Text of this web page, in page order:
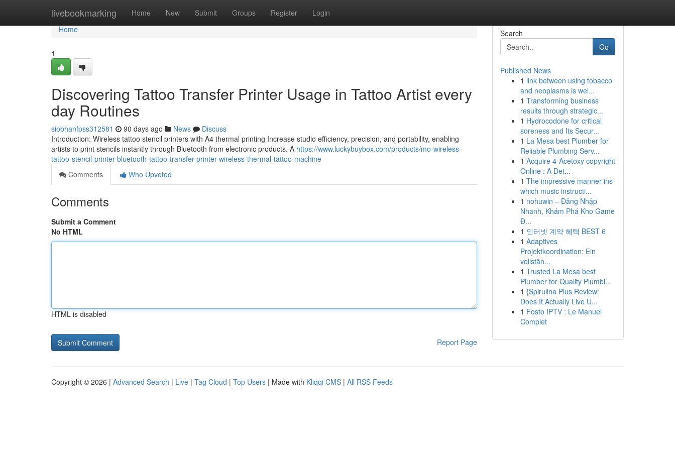
livebookmarking Home New Submit Groups Register Login
Home
Home
1
Discovering Tattoo Transfer Printer Usage in Tattoo Artist every
day Routines
siobhanfpss312581 90 days ago News
Discuss
Introduction: Wireless tattoo stencil printers with A4 thermal printing Increase studio efficiency, precision, and portability, enabling
artists to print stencils instantly through Bluetooth from electronic products. A https://www.luckybuybox.com/products/mo-wireless-
tattoo-stencil-printer-bluetooth-tattoo-transfer-printer-wireless-thermal-tattoo-machine
Comments
Who Upvoted
Comments
Submit a Comment
No HTML
HTML is disabled
Report Page
Search
Go
Published News
1 link between using tobacco
and neoplasms is wel...
1 Transforming business
results through strategic...
1 Hydrocodone for critical
soreness and Its Secur...
1 La Mesa best Plumber for
Reliable Plumbing Serv...
1 Acquire 4-Acetoxy copyright
Online : A Det...
1 The impressive manner ins
which music instructi...
1 nohuwin – Đăng Nhập
Nhanh, Khám Phá Kho Game
Đ...
1 인터넷 계약 혜택 BEST 6
1 Adaptives
Projektkoordination: Ein
vollstän...
1 Trusted La Mesa best
Plumber for Quality Plumbi...
1 {Spirulina Plus Review:
Does It Actually Live U...
1 Fosto IPTV : Le Manuel
Complet
Copyright © 2026 | Advanced Search | Live | Tag Cloud | Top Users | Made with Kliqqi CMS | All RSS Feeds